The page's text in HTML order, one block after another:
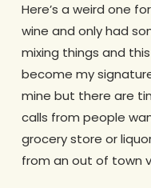
Here’s a weird one
wine and only had
mixing things and
become my
mine but there are
calls from people
grocery store or
from an out of town